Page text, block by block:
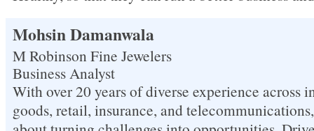
Mohsin Damanwala
M Robinson Fine Jewelers
Business Analyst
With over 20 years of diverse experience across
goods, retail, insurance, and